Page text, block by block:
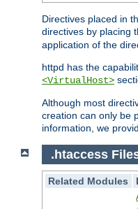
Directives placed in
directives by placing
application of the
httpd has the
<VirtualHost>
Although most
creation can only be
information, we
.htaccess
Related Modules